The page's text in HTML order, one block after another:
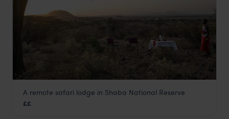
Sarova Shaba Lodge
A remote safari lodge in Shaba National Reserve
££